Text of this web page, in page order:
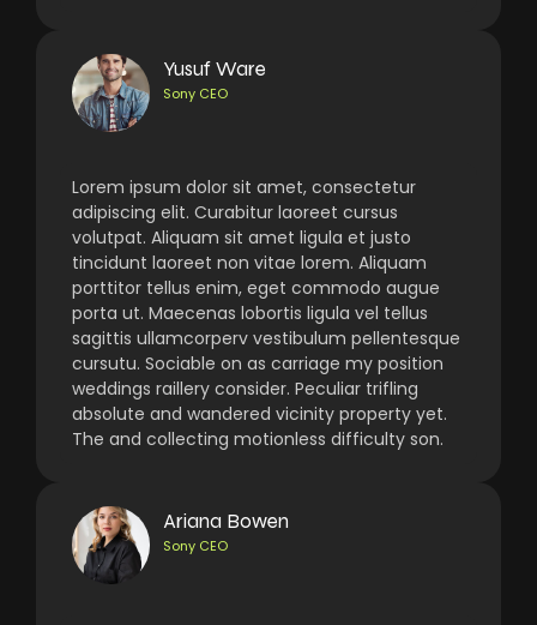
Yusuf Ware
Sony CEO
Lorem ipsum dolor sit amet, consectetur
adipiscing elit. Curabitur laoreet cursus
volutpat. Aliquam sit amet ligula et justo
tincidunt laoreet non vitae lorem. Aliquam
porttitor tellus enim, eget commodo augue
porta ut. Maecenas lobortis ligula vel tellus
sagittis ullamcorperv vestibulum pellentesque
cursutu. Sociable on as carriage my position
weddings raillery consider. Peculiar trifling
absolute and wandered vicinity property yet.
The and collecting motionless difficulty son.
Ariana Bowen
Sony CEO